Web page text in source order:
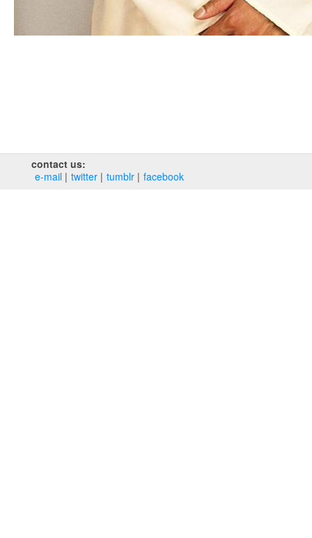
contact us:
e‑mail
twitter tumblr facebook